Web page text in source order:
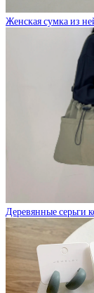
Женская сумка из
Деревянные серьги